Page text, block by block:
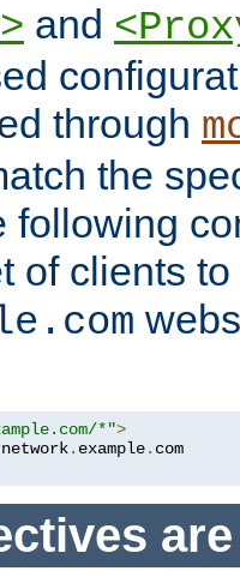
and
through
the
following
of clients
*">
. example.